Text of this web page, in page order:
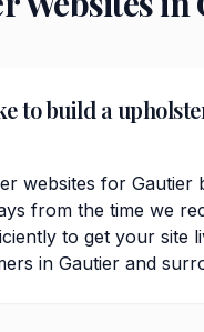
to build a
websites for Gautier
from the time we
to get your site
in Gautier and